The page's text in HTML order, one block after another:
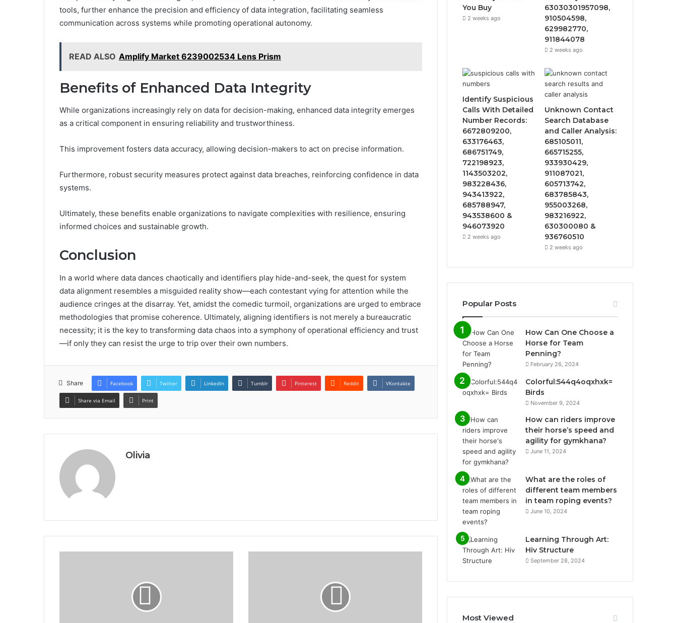
tools, further enhance the precision and efficiency of data integration, facilitating seamless
communication across systems while promoting operational autonomy.
READ ALSO Amplify Market 6239002534 Lens Prism
Benefits of Enhanced Data Integrity
While organizations increasingly rely on data for decision-making, enhanced data integrity emerges
as a critical component in ensuring reliability and trustworthiness.
This improvement fosters data accuracy, allowing decision-makers to act on precise information.
Furthermore, robust security measures protect against data breaches, reinforcing confidence in data
systems.
Ultimately, these benefits enable organizations to navigate complexities with resilience, ensuring
informed choices and sustainable growth.
Conclusion
In a world where data dances chaotically and identifiers play hide-and-seek, the quest for system
data alignment resembles a misguided reality show—each contestant vying for attention while the
audience cringes at the disarray. Yet, amidst the comedic turmoil, organizations are urged to embrace
methodologies that promise coherence. Ultimately, aligning identifiers is not merely a bureaucratic
necessity; it is the key to transforming data chaos into a symphony of operational efficiency and trust
—if only they can resist the urge to trip over their own numbers.
Share Facebook Twitter LinkedIn Tumblr Pinterest Reddit VKontakte
Share via Email Print
Olivia
You Buy
2 weeks ago
63030301957098,
910504598,
629982770,
911844078
2 weeks ago
Identify Suspicious
Calls With Detailed
Number Records:
6672809200,
633176463,
686751749,
722198923,
1143503202,
983228436,
943413922,
685788947,
943538600 &
946073920
2 weeks ago
Unknown Contact
Search Database
and Caller Analysis:
685105011,
665715255,
933930429,
911087021,
605713742,
683785843,
955003268,
983216922,
630300080 &
936760510
2 weeks ago
Popular Posts
How Can One Choose a
Horse for Team
Penning?
February 26, 2024
Colorful:544q4oqxhxk=
Birds
November 9, 2024
How can riders improve
their horse’s speed and
agility for gymkhana?
June 11, 2024
What are the roles of
different team members
in team roping events?
June 10, 2024
Learning Through Art:
Hiv Structure
September 28, 2024
Most Viewed